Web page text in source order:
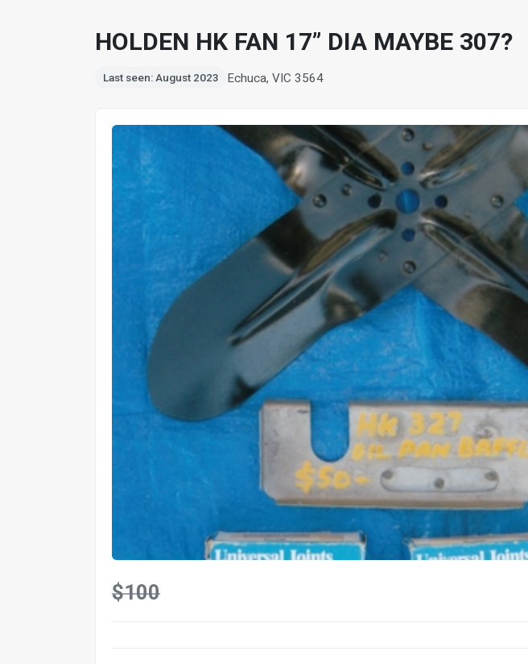
HOLDEN HK FAN 17” DIA MAYBE 307?
Last seen: August 2023 Echuca, VIC 3564
$100